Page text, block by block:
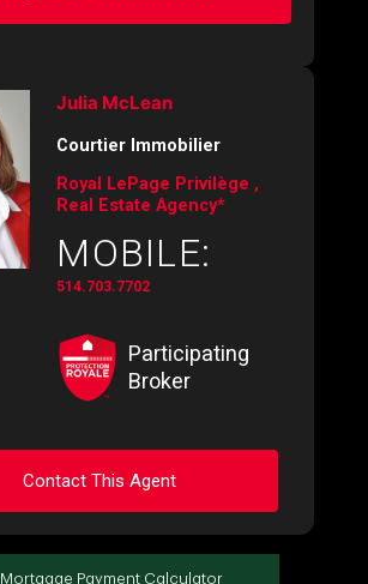
Julia McLean
Courtier Immobilier
Royal LePage Privilège ,
Real Estate Agency*
MOBILE:
514.703.7702
Participating
Broker
Contact This Agent
Ask about this property